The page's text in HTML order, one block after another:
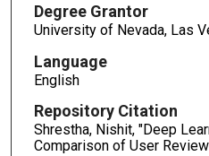
Degree Grantor
University of Nevada, Las
Language
English
Repository Citation
Shrestha, Nishit, "Deep
Comparison of User